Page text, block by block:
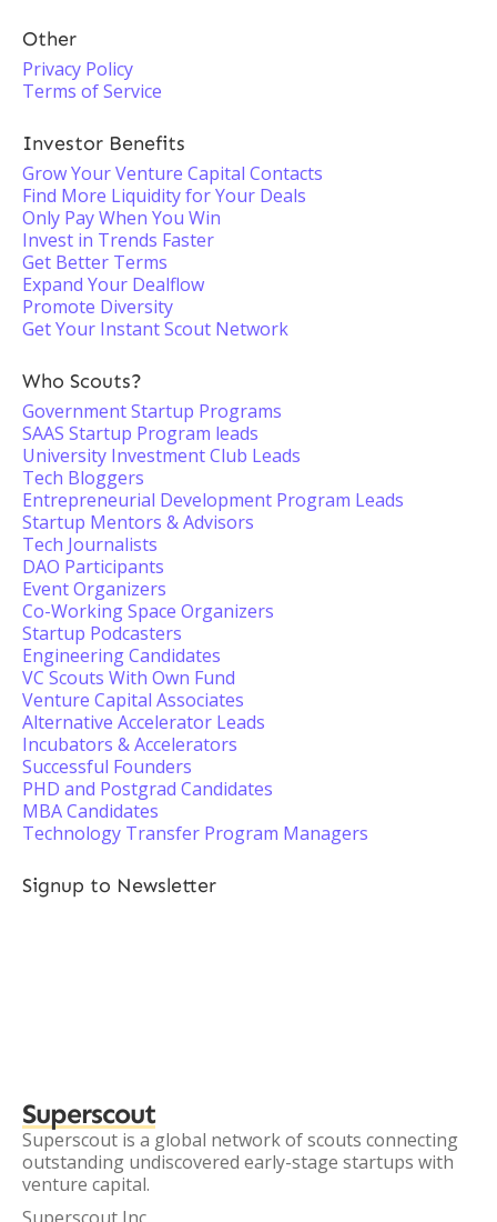
Other
Privacy Policy
Terms of Service
Investor Benefits
Grow Your Venture Capital Contacts
Find More Liquidity for Your Deals
Only Pay When You Win
Invest in Trends Faster
Get Better Terms
Expand Your Dealflow
Promote Diversity
Get Your Instant Scout Network
Who Scouts?
Government Startup Programs
SAAS Startup Program leads
University Investment Club Leads
Tech Bloggers
Entrepreneurial Development Program Leads
Startup Mentors & Advisors
Tech Journalists
DAO Participants
Event Organizers
Co-Working Space Organizers
Startup Podcasters
Engineering Candidates
VC Scouts With Own Fund
Venture Capital Associates
Alternative Accelerator Leads
Incubators & Accelerators
Successful Founders
PHD and Postgrad Candidates
MBA Candidates
Technology Transfer Program Managers
Signup to Newsletter
Superscout
Superscout is a global network of scouts connecting
outstanding undiscovered early-stage startups with
venture capital.